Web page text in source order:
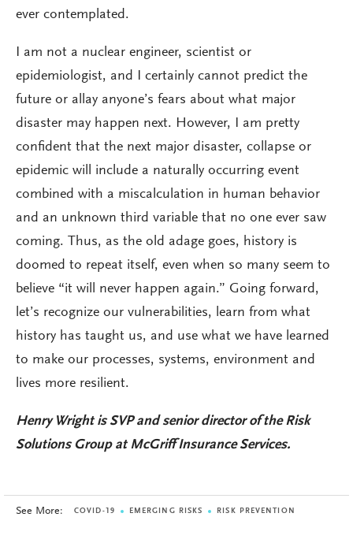
ever contemplated.
I am not a nuclear engineer, scientist or
epidemiologist, and I certainly cannot predict the
future or allay anyone’s fears about what major
disaster may happen next. However, I am pretty
confident that the next major disaster, collapse or
epidemic will include a naturally occurring event
combined with a miscalculation in human behavior
and an unknown third variable that no one ever saw
coming. Thus, as the old adage goes, history is
doomed to repeat itself, even when so many seem to
believe “it will never happen again.” Going forward,
let’s recognize our vulnerabilities, learn from what
history has taught us, and use what we have learned
to make our processes, systems, environment and
lives more resilient.
Henry Wright isSVP and senior director of the Risk
Solutions Group at McGriff Insurance Services.
See More: COVID-19 EMERGING RISKS RISK PREVENTION